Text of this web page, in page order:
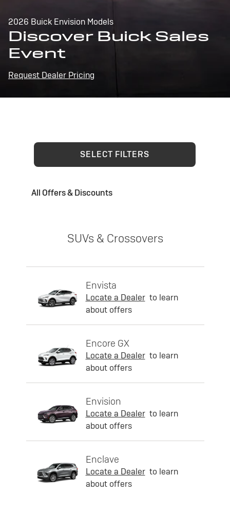
2026 Buick Envision Models
Discover Buick Sales
Event
Request Dealer Pricing
SELECT FILTERS
All Offers & Discounts
SUVs & Crossovers
Envista
Locate a Dealer to learn
about offers
Encore GX
Locate a Dealer to learn
about offers
Envision
Locate a Dealer to learn
about offers
Enclave
Locate a Dealer to learn
about offers